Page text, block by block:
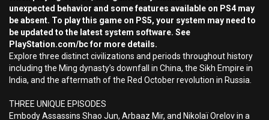
unexpected behavior and some features available on PS4 may
be absent. To play this game on PS5, your system may need to
be updated to the latest system software. See
PlayStation.com/bc for more details.
Explore three distinct civilizations and periods throughout history
including the Ming dynasty’s downfall in China, the Sikh Empire in
India, and the aftermath of the Red October revolution in Russia.
THREE UNIQUE EPISODES
Embody Assassins Shao Jun, Arbaaz Mir, and Nikolaï Orelov in a